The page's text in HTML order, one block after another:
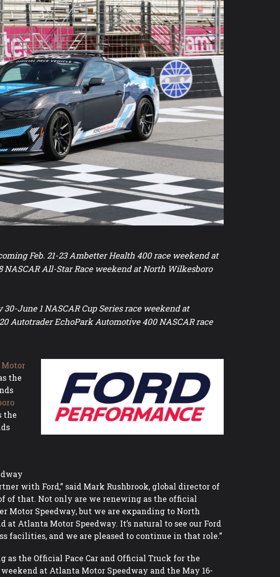
Feb. 21-23 Ambetter Health 400 race weekend at
NASCAR All-Star Race weekend at North Wilkesboro
June 1 NASCAR Cup Series race weekend at
Autotrader EchoPark Automotive 400 NASCAR race
Motor
the
the
with Ford,” said Mark Rushbrook, global director of
of that. Not only are we renewing as the official
Motor Speedway, but we are expanding to North
at Atlanta Motor Speedway. It’s natural to see our Ford
facilities, and we are pleased to continue in that role.”
the Official Pace Car and Official Truck for the
weekend at Atlanta Motor Speedway and the May 16-